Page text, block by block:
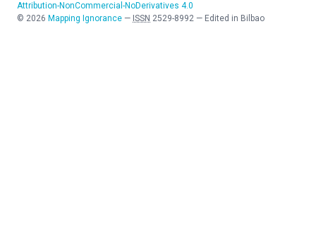
Attribution-NonCommercial-NoDerivatives 4.0
© 2026 Mapping Ignorance — ISSN 2529-8992 — Edited in Bilbao